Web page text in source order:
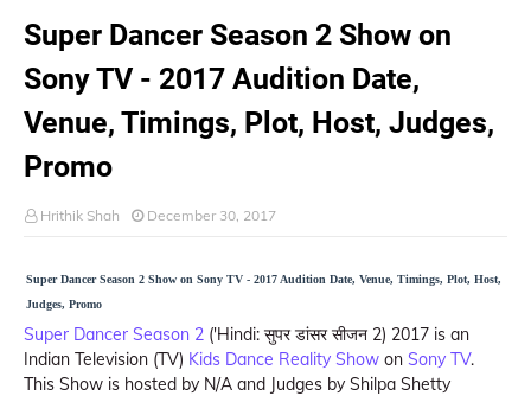
Super Dancer Season 2 Show on
Sony TV - 2017 Audition Date,
Venue, Timings, Plot, Host, Judges,
Promo
Hrithik Shah December 30, 2017
Super Dancer Season 2 Show on Sony TV - 2017 Audition Date, Venue, Timings, Plot, Host,
Judges, Promo
Super Dancer Season 2 ('Hindi: सुपर डांसर सीजन 2) 2017 is an
Indian Television (TV) Kids Dance Reality Show on Sony TV.
This Show is hosted by N/A and Judges by Shilpa Shetty